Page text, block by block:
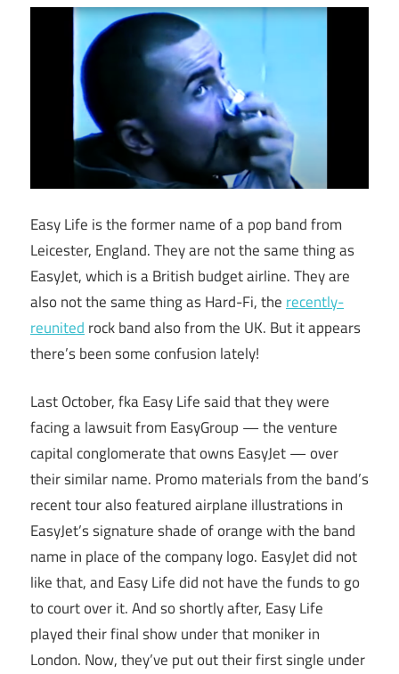
Easy Life is the former name of a pop band from
Leicester, England. They are not the same thing as
EasyJet, which is a British budget airline. They are
also not the same thing as Hard-Fi, the recently-
reunited rock band also from the UK. But it appears
there’s been some confusion lately!
Last October, fka Easy Life said that they were
facing a lawsuit from EasyGroup — the venture
capital conglomerate that owns EasyJet — over
their similar name. Promo materials from the band’s
recent tour also featured airplane illustrations in
EasyJet’s signature shade of orange with the band
name in place of the company logo. EasyJet did not
like that, and Easy Life did not have the funds to go
to court over it. And so shortly after, Easy Life
played their final show under that moniker in
London. Now, they’ve put out their first single under